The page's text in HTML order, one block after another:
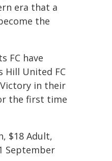
era that a
the
FC have
Hill United FC
Victory in their
the first time
$18 Adult,
September